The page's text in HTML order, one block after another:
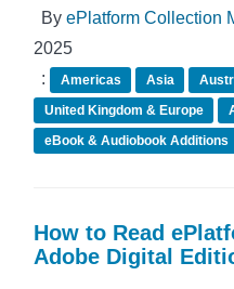
By ePlatform Collection
2025
:
Americas Asia
United Kingdom & Europe
eBook & Audiobook Additions
How to Read
Adobe Digital